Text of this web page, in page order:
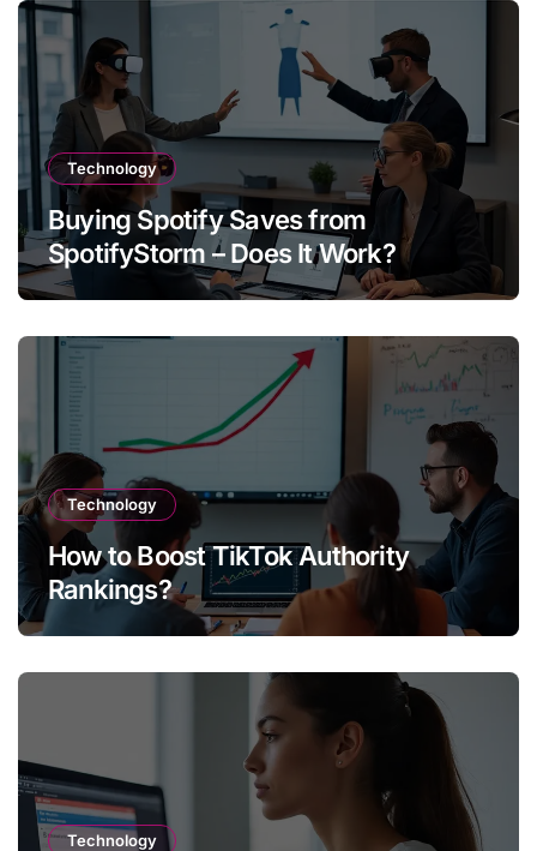
Technology
Buying Spotify Saves from
SpotifyStorm – Does It Work?
Technology
How to Boost TikTok Authority
Rankings?
Technology